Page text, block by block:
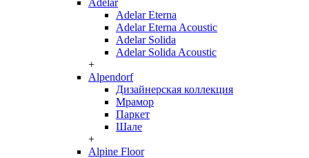
Adelar
Adelar Eterna
Adelar Eterna Acoustic
Adelar Solida
Adelar Solida Acoustic
+
Alpendorf
Дизайнерская коллекция
Мрамор
Паркет
Шале
+
Alpine Floor